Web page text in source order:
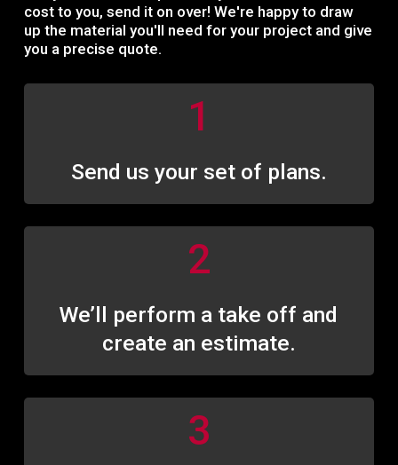
cost to you, send it on over! We're happy to draw
up the material you'll need for your project and give
you a precise quote.
1
Send us your set of plans.
2
We’ll perform a take off and
create an estimate.
3